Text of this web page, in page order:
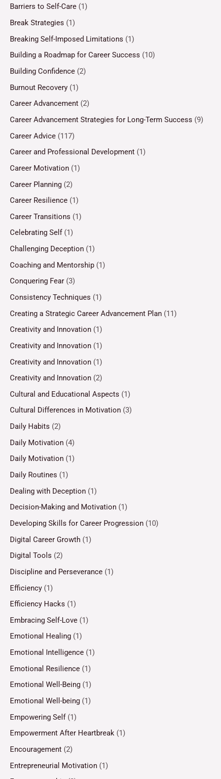
Barriers to Self-Care (1)
Break Strategies (1)
Breaking Self-Imposed Limitations (1)
Building a Roadmap for Career Success (10)
Building Confidence (2)
Burnout Recovery (1)
Career Advancement (2)
Career Advancement Strategies for Long-Term Success (9)
Career Advice (117)
Career and Professional Development (1)
Career Motivation (1)
Career Planning (2)
Career Resilience (1)
Career Transitions (1)
Celebrating Self (1)
Challenging Deception (1)
Coaching and Mentorship (1)
Conquering Fear (3)
Consistency Techniques (1)
Creating a Strategic Career Advancement Plan (11)
Creativity and Innovation (1)
Creativity and Innovation (1)
Creativity and Innovation (1)
Creativity and Innovation (2)
Cultural and Educational Aspects (1)
Cultural Differences in Motivation (3)
Daily Habits (2)
Daily Motivation (4)
Daily Motivation (1)
Daily Routines (1)
Dealing with Deception (1)
Decision-Making and Motivation (1)
Developing Skills for Career Progression (10)
Digital Career Growth (1)
Digital Tools (2)
Discipline and Perseverance (1)
Efficiency (1)
Efficiency Hacks (1)
Embracing Self-Love (1)
Emotional Healing (1)
Emotional Intelligence (1)
Emotional Resilience (1)
Emotional Well-Being (1)
Emotional Well-being (1)
Empowering Self(1)
Empowerment After Heartbreak (1)
Encouragement (2)
Entrepreneurial Motivation (1)